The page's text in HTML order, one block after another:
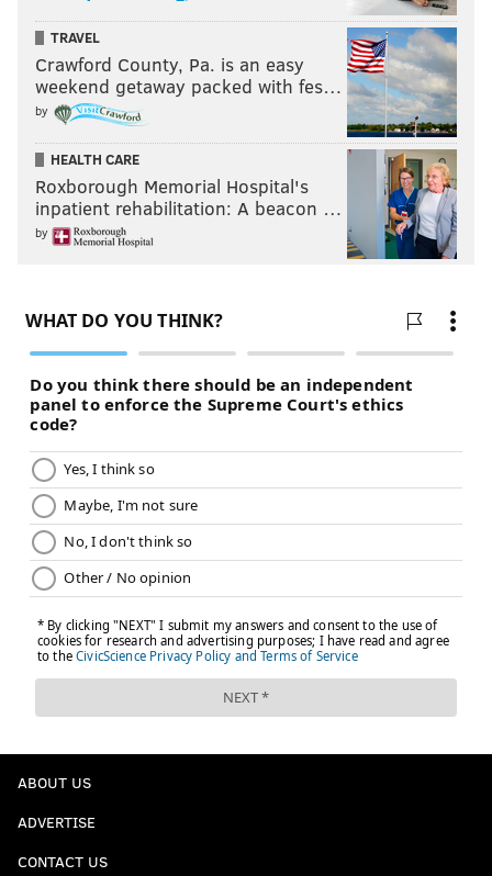
TRAVEL
Crawford County, Pa. is an easy
weekend getaway packed with fes…
by
HEALTH CARE
Roxborough Memorial Hospital's
inpatient rehabilitation: A beacon …
by
ABOUT US
ADVERTISE
CONTACT US